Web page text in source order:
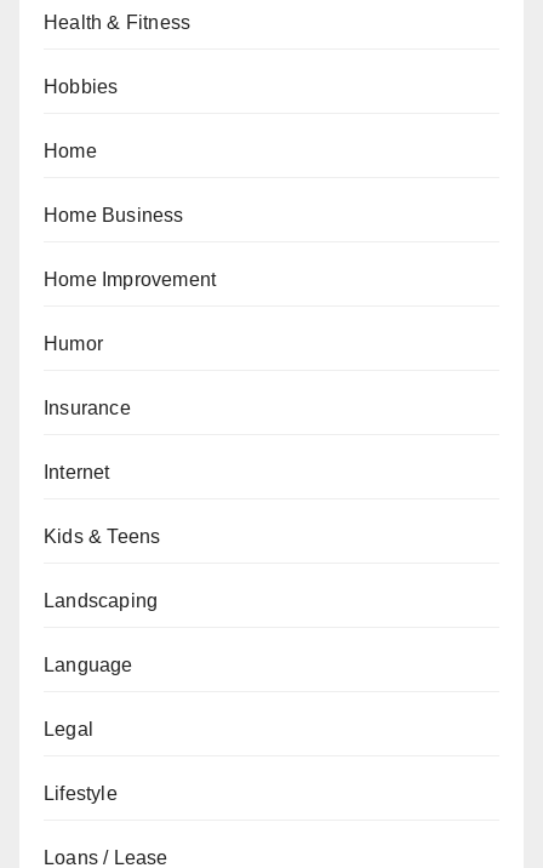
Health & Fitness
Hobbies
Home
Home Business
Home Improvement
Humor
Insurance
Internet
Kids & Teens
Landscaping
Language
Legal
Lifestyle
Loans / Lease